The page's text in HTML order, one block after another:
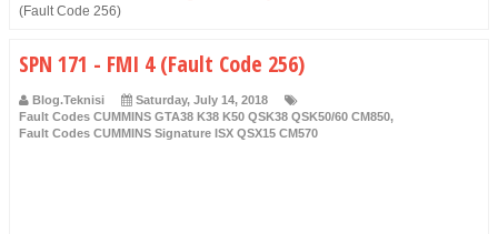
(Fault Code 256)
SPN 171 - FMI 4 (Fault Code 256)
Blog.Teknisi
Saturday, July 14, 2018
Fault Codes CUMMINS GTA38 K38 K50 QSK38 QSK50/60 CM850,
Fault Codes CUMMINS Signature ISX QSX15 CM570